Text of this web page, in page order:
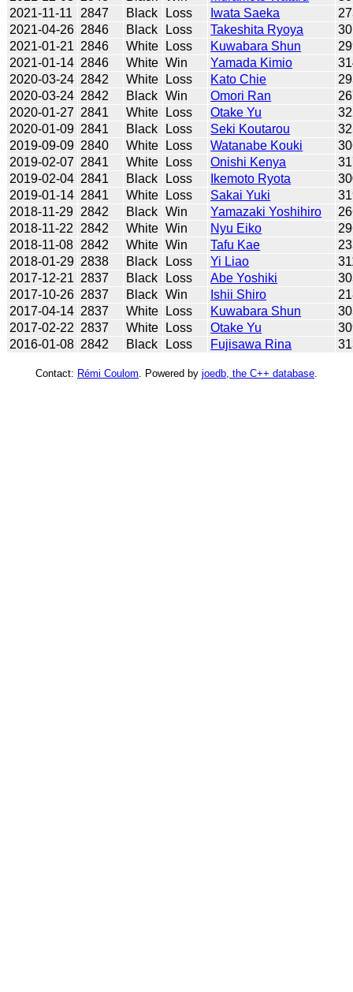
2021-11-11
2847 Black Loss Iwata Saeka
2021-04-26 2846 Black Loss Takeshita Ryoya
2021-01-21 2846 White Loss Kuwabara Shun
2021-01-14 2846 White Win Yamada Kimio
2020-03-24 2842 White Loss Kato Chie
2020-03-24 2842 Black Win Omori Ran
2020-01-27 2841 White Loss Otake Yu
2020-01-09 2841 Black Loss Seki Koutarou
2019-09-09 2840 White Loss Watanabe Kouki
2019-02-07 2841 White Loss Onishi Kenya
2019-02-04 2841 Black Loss Ikemoto Ryota
2019-01-14 2841 White Loss Sakai Yuki
2018-11-29 2842 Black Win Yamazaki Yoshihiro
2018-11-22
2842 White Win Nyu Eiko
2018-11-08 2842 White Win Tafu Kae
2018-01-29 2838 Black Loss Yi Liao
2017-12-21 2837 Black Loss Abe Yoshiki
2017-10-26 2837 Black Win Ishii Shiro
2017-04-14 2837 White Loss Kuwabara Shun
2017-02-22 2837 White Loss Otake Yu
2016-01-08 2842 Black Loss Fujisawa Rina
Contact: Rémi Coulom . Powered by joedb, the C++ database